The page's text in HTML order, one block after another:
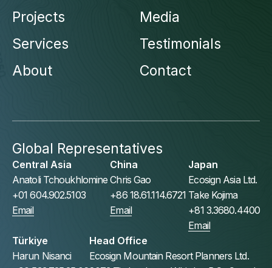
Projects
Services
About
Media
Testimonials
Contact
Global Representatives
Central Asia
Anatoli Tchoukhlomine
+01 604.902.5103
Email
China
Chris Gao
+86 18.61.114.6721
Email
Japan
Ecosign Asia Ltd.
Take Kojima
+81 3.3680.4400
Email
Türkiye
Harun Nisanci
Head Office
Ecosign Mountain Resort Planners Ltd.